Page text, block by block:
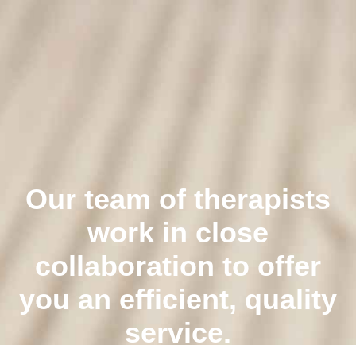
Our team of therapists
work in close
collaboration to offer
you an efficient, quality
service.